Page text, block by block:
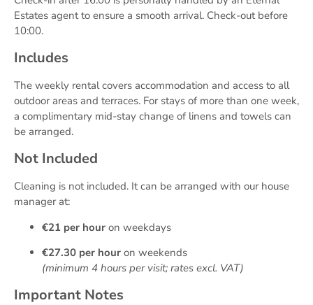
Estates agent to ensure a smooth arrival. Check-out before
10:00.
Includes
The weekly rental covers accommodation and access to all
outdoor areas and terraces. For stays of more than one week,
a complimentary mid-stay change of linens and towels can
be arranged.
Not Included
Cleaning is not included. It can be arranged with our house
manager at:
€21 per hour on weekdays
€27.30 per hour on weekends
(minimum 4 hours per visit; rates excl. VAT)
Important Notes